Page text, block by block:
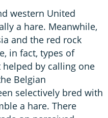
western United
a hare. Meanwhile,
and the red rock
in fact, types of
helped by calling one
Belgian
selectively bred with
a hare. There